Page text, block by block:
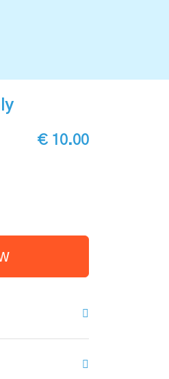
€ 10.00